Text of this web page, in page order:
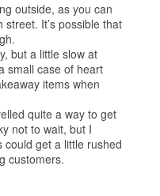
outside, as you can
It’s possible that
but a little slow at
small case of heart
items when
quite a way to get
not to wait, but I
get a little rushed
customers.